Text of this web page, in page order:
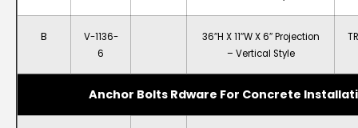
B
V-1136-
6
36″H X 11″W X 6″ Projection
– Vertical Style
Anchor Bolts Rdware For Concrete